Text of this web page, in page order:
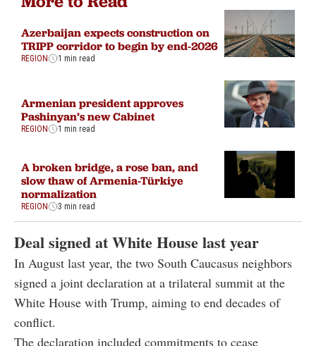
Azerbaijan expects construction on
TRIPP corridor to begin by end-2026
REGION 1 min read
Armenian president approves
Pashinyan’s new Cabinet
REGION 1 min read
A broken bridge, a rose ban, and
slow thaw of Armenia-Türkiye
normalization
REGION 3 min read
Deal signed at White House last year
In August last year, the two South Caucasus neighbors
signed a joint declaration at a trilateral summit at the
White House with Trump, aiming to end decades of
conflict.
The declaration included commitments to cease